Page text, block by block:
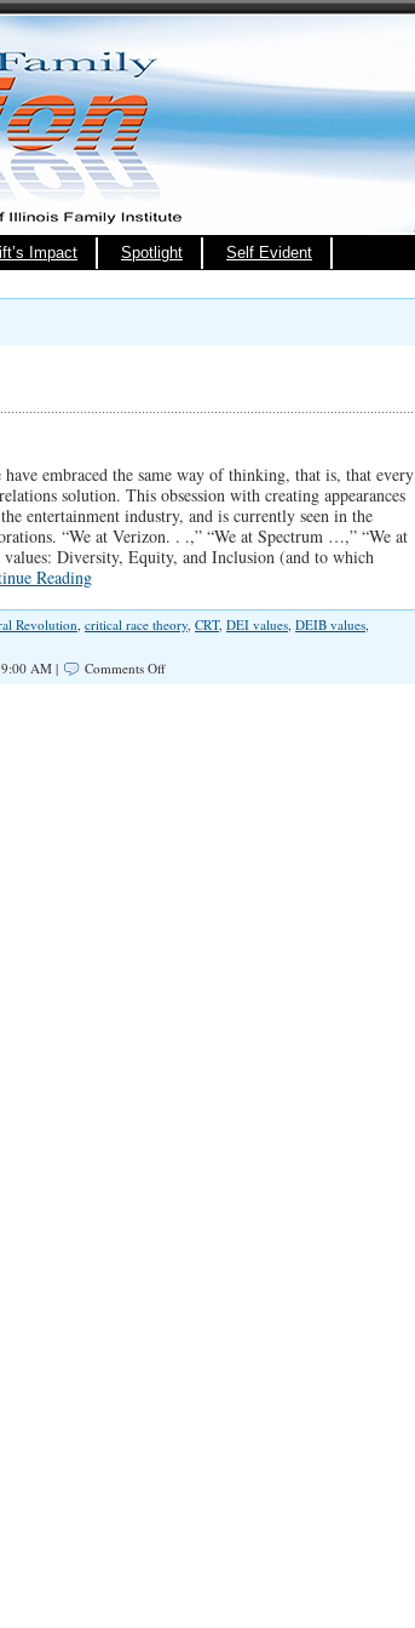
Impact Spotlight Self Evident
embraced the same way of thinking, that is, that every
solution. This obsession with creating appearances
entertainment industry, and is currently seen in the
“We at Verizon. . .,” “We at Spectrum …,” “We at
Diversity, Equity, and Inclusion (and to which
Reading
Revolution, critical race theory, CRT, DEI values, DEIB values,
AM | Comments Offon